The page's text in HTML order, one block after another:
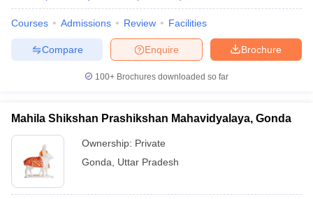
Courses Admissions Review Facilities
Brochure
Enquire
Compare
100+ Brochures downloaded so far
Mahila Shikshan Prashikshan Mahavidyalaya, Gonda
Ownership: Private
Gonda
Uttar Pradesh